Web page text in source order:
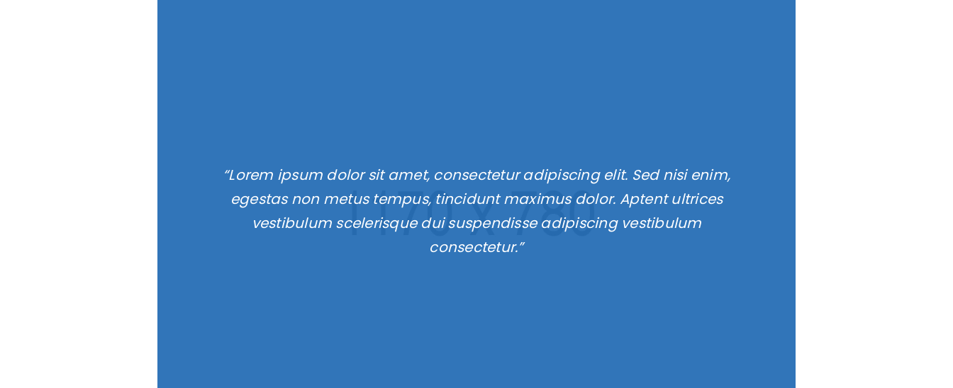
Username or email address*
Password *
“Lorem ipsum dolor sit amet, consectetur adipiscing elit. Sed nisi enim,
egestas non metus tempus, tincidunt maximus dolor. Aptent ultrices
vestibulum scelerisque dui suspendisse adipiscing vestibulum
consectetur.”